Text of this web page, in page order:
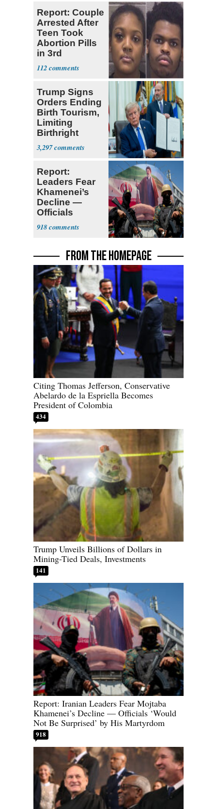
Report: Couple
Arrested After
Teen Took
Abortion Pills
in 3rd
Trimester
112
Trump Signs
Orders Ending
Birth Tourism,
Limiting
Birthright
Citizenship
3,297
Report:
Leaders Fear
Khamenei’s
Decline —
Officials
Expect
‘Martyrdom’
918
FROM THE HOMEPAGE
Citing Thomas Jefferson, Conservative
Abelardo de la Espriella Becomes
President of Colombia
434
Trump Unveils Billions of Dollars in
Mining-Tied Deals, Investments
141
Report: Iranian Leaders Fear Mojtaba
Khamenei’s Decline — Officials ‘Would
Not Be Surprised’ by His Martyrdom
918